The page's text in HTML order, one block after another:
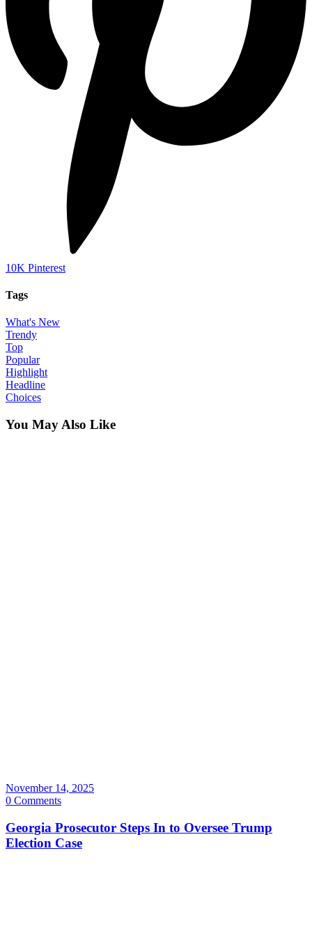
10K Pinterest
Tags
What's New
Trendy
Top
Popular
Highlight
Headline
Choices
You May Also Like
November 14, 2025
0 Comments
Georgia Prosecutor Steps In to Oversee Trump
Election Case